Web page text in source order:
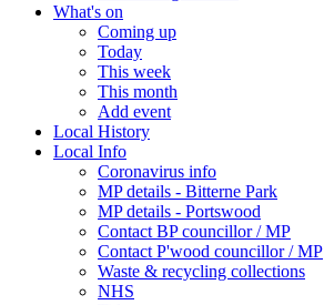
What's on
Coming up
Today
This week
This month
Add event
Local History
Local Info
Coronavirus info
MP details - Bitterne Park
MP details - Portswood
Contact BP councillor / MP
Contact P'wood councillor / MP
Waste & recycling collections
NHS